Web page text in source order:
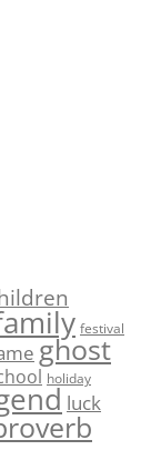
festival
ghost
holiday
luck